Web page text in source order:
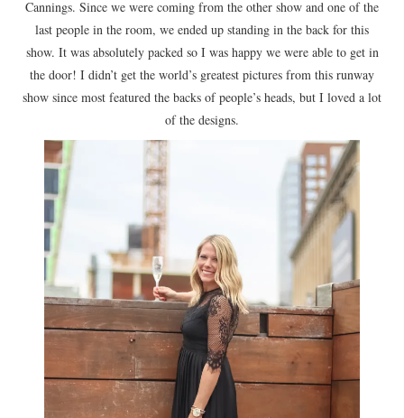
Cannings. Since we were coming from the other show and one of the
last people in the room, we ended up standing in the back for this
show. It was absolutely packed so I was happy we were able to get in
the door! I didn’t get the world’s greatest pictures from this runway
show since most featured the backs of people’s heads, but I loved a lot
of the designs.